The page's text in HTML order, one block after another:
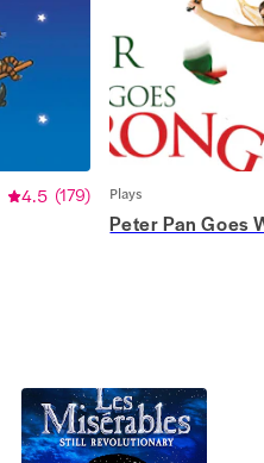
4.5 (179) Plays
Peter Pan Goes